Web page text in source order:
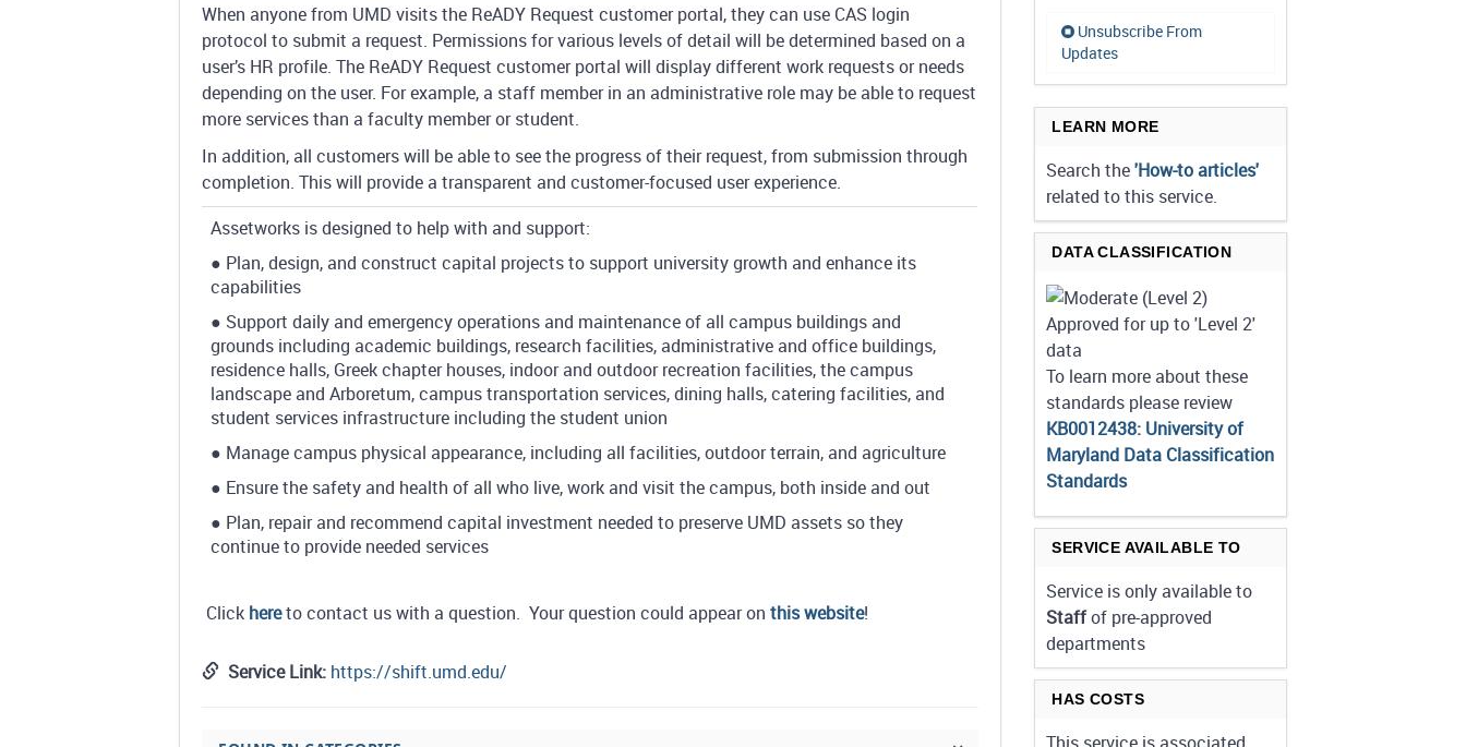
When anyone from UMD visits the ReADY Request customer portal, they can use CAS login
protocol to submit a request. Permissions for various levels of detail will be determined based on a
user’s HR profile. The ReADY Request customer portal will display different work requests or needs
depending on the user. For example, a staff member in an administrative role may be able to request
more services than a faculty member or student.
In addition, all customers will be able to see the progress of their request, from submission through
completion. This will provide a transparent and customer-focused user experience.
Assetworks is designed to help with and support:
● Plan, design, and construct capital projects to support university growth and enhance its
capabilities
● Support daily and emergency operations and maintenance of all campus buildings and
grounds including academic buildings, research facilities, administrative and office buildings,
residence halls, Greek chapter houses, indoor and outdoor recreation facilities, the campus
landscape and Arboretum, campus transportation services, dining halls, catering facilities, and
student services infrastructure including the student union
● Manage campus physical appearance, including all facilities, outdoor terrain, and agriculture
● Ensure the safety and health of all who live, work and visit the campus, both inside and out
● Plan, repair and recommend capital investment needed to preserve UMD assets so they
continue to provide needed services
Click hereto contact us with a question. Your question could appear onthis website!
Service Link: https://shift.umd.edu/
Unsubscribe From
Updates
LEARN MORE
Search the'How-to articles'
related to this service.
DATA CLASSIFICATION
Approved for up to 'Level 2'
data
To learn more about these
standards please review
KB0012438: University of
Maryland Data Classification
Standards
SERVICE AVAILABLE TO
Service is only available to
Staffof pre-approved
departments
HAS COSTS